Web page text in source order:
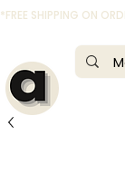
*FREE SHIPPING ON